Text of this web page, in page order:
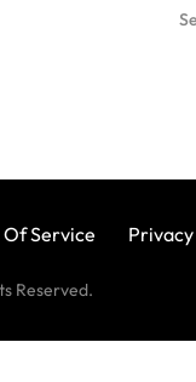
Service
Reserved.